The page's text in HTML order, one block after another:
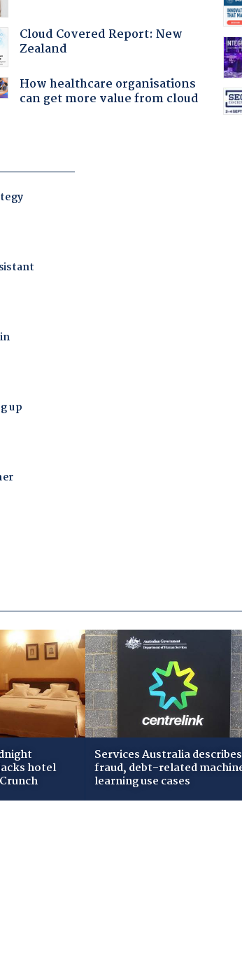
Cloud Covered Report: New
Zealand
How healthcare organisations
can get more value from cloud
hotel
Services Australia describes
fraud, debt-related
learning use cases